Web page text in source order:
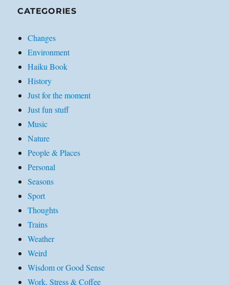
CATEGORIES
Changes
Environment
Haiku Book
History
Just for the moment
Just fun stuff
Music
Nature
People & Places
Personal
Seasons
Sport
Thoughts
Trains
Weather
Weird
Wisdom or Good Sense
Work, Stress & Coffee